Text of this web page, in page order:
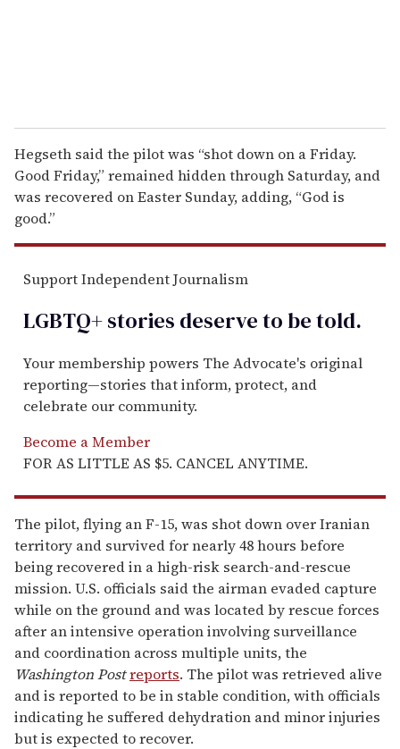
Hegseth said the pilot was “shot down on a Friday.
Good Friday,” remained hidden through Saturday, and
was recovered on Easter Sunday, adding, “God is
good.”
Support Independent Journalism
LGBTQ+ stories deserve to betold.
Your membership powers The Advocate's original
reporting—stories that inform, protect, and
celebrate our community.
Become a Member
FOR AS LITTLE AS $5. CANCEL ANYTIME.
The pilot, flying an F-15, was shot down over Iranian
territory and survived for nearly 48 hours before
being recovered in a high-risk search-and-rescue
mission. U.S. officials said the airman evaded capture
while on the ground and was located by rescue forces
after an intensive operation involving surveillance
and coordination across multiple units, the
Washington Postreports. The pilot was retrieved alive
and is reported to be in stable condition, with officials
indicating he suffered dehydration and minor injuries
but is expected to recover.